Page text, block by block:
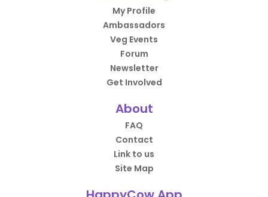
My Profile
Ambassadors
Veg Events
Forum
Newsletter
Get Involved
About
FAQ
Contact
Link to us
Site Map